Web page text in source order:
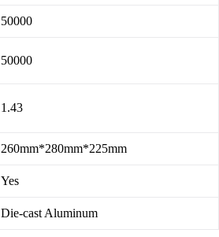
50000
50000
1.43
260mm*280mm*225mm
Yes
Die-cast Aluminum